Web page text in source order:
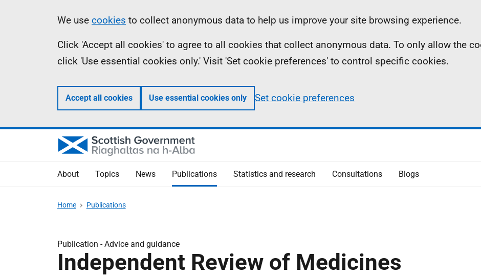
Information
We use cookies to collect anonymous data to help us improve your site browsing experience.
Click 'Accept all cookies' to agree to all cookies that collect anonymous data. To only allow the
click 'Use essential cookies only.' Visit 'Set cookie preferences' to control specific cookies.
Accept all cookies Use essential cookies only Set cookie preferences
About Topics News Publications Statistics and research Consultations Blogs
Home Publications
Publication -Advice and guidance
Independent Review of Medicines